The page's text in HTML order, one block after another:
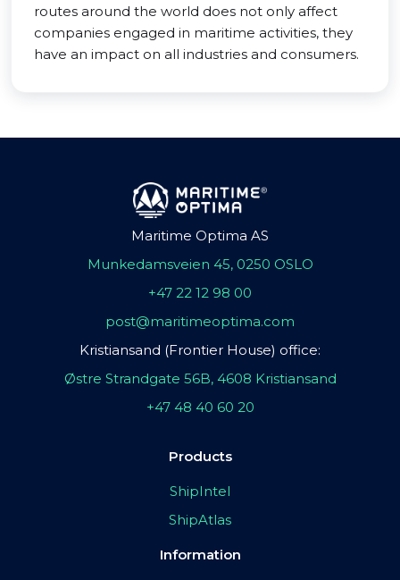
routes around the world does not only affect
companies engaged in maritime activities, they
have an impact on all industries and consumers.
Maritime Optima AS
Munkedamsveien 45, 0250 OSLO
+47 22 12 98 00
post@maritimeoptima.com
Kristiansand (Frontier House) office:
Østre Strandgate 56B, 4608 Kristiansand
+47 48 40 60 20
Products
ShipIntel
ShipAtlas
Information